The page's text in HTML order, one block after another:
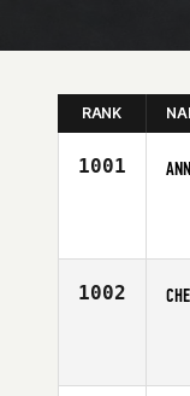
RANK
1001
1002